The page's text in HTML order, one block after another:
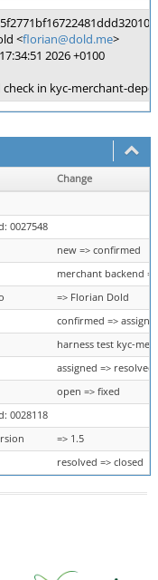
<florian@dold.me>
2026 +0100
in kyc-merchant-
Change
0027548
new => confirmed
merchant backend
=> Florian Dold
confirmed =>
harness test kyc-
assigned => resolved
open => fixed
0028118
=> 1.5
resolved => closed